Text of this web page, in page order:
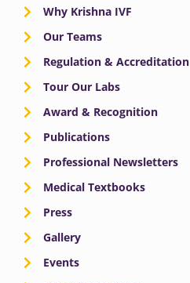
Why Krishna IVF
Our Teams
Regulation & Accreditation
Tour Our Labs
Award & Recognition
Publications
Professional Newsletters
Medical Textbooks
Press
Gallery
Events